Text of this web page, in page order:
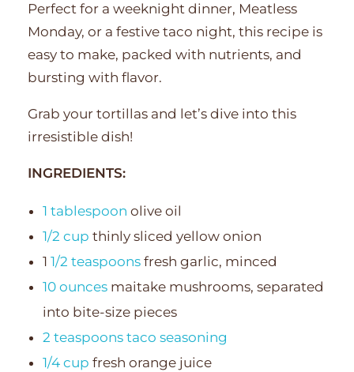
Perfect for a weeknight dinner, Meatless
Monday, or a festive taco night, this recipe is
easy to make, packed with nutrients, and
bursting with flavor.
Grab your tortillas and let’s dive into this
irresistible dish!
INGREDIENTS:
1 tablespoon olive oil
1/2 cup thinly sliced yellow onion
1 1/2 teaspoonsfresh garlic, minced
10 ouncesmaitake mushrooms, separated
into bite-size pieces
2 teaspoons taco seasoning
1/4 cup fresh orange juice